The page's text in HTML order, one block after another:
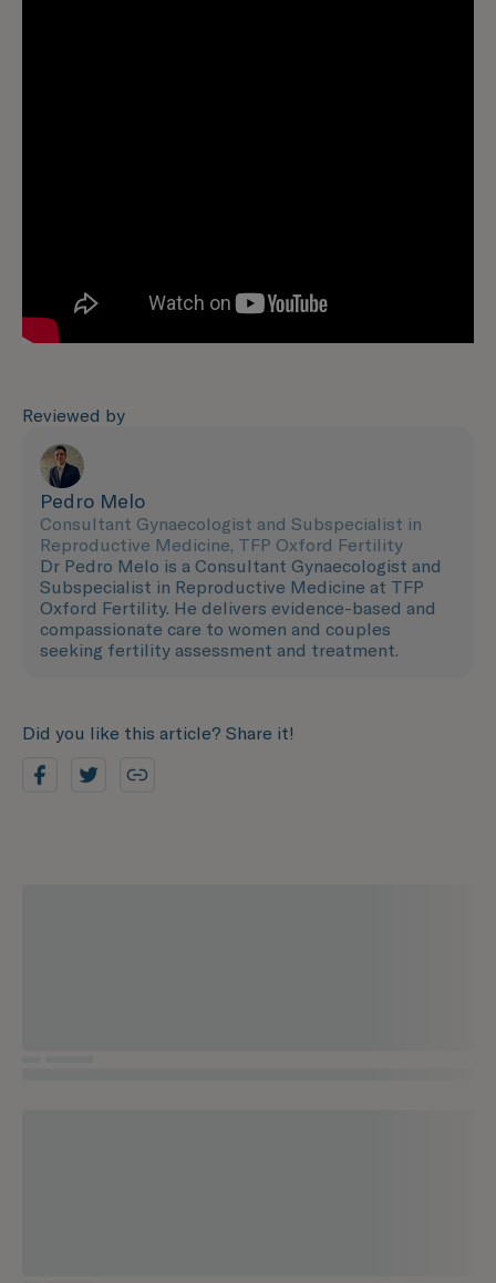
Reviewed by
Pedro Melo
Consultant Gynaecologist and Subspecialist in
Reproductive Medicine, TFP Oxford Fertility
Dr Pedro Melo is a Consultant Gynaecologist and
Subspecialist in Reproductive Medicine at TFP
Oxford Fertility. He delivers evidence-based and
compassionate care to women and couples
seeking fertility assessment and treatment.
Did you like this article? Share it!